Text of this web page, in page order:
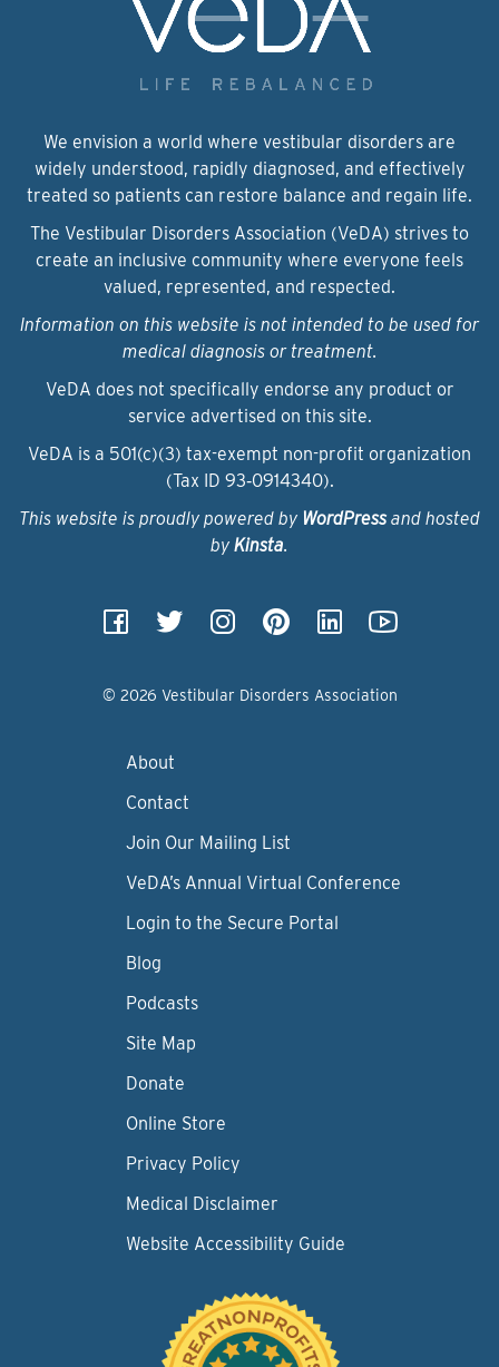
We envision a world where vestibular disorders are
widely understood, rapidly diagnosed, and effectively
treated so patients can restore balance and regain life.
The Vestibular Disorders Association (VeDA) strives to
create an inclusive community where everyone feels
valued, represented, and respected.
Information on this website is not intended to be used for
medical diagnosis or treatment.
VeDA does not specifically endorse any product or
service advertised on this site.
VeDA is a 501(c)(3) tax-exempt non-profit organization
(Tax ID 93‑0914340).
This website is proudly powered by WordPressand hosted
by Kinsta.
© 2026 Vestibular Disorders Association
About
Contact
Join Our Mailing List
VeDA’s Annual Virtual Conference
Login to the Secure Portal
Blog
Podcasts
Site Map
Donate
Online Store
Privacy Policy
Medical Disclaimer
Website Accessibility Guide